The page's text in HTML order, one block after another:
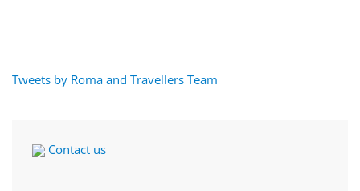
Tweets by Roma and Travellers Team
Contact us